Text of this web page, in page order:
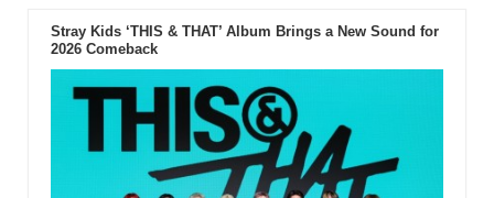
Stray Kids ‘THIS & THAT’ Album Brings a New Sound for
2026 Comeback